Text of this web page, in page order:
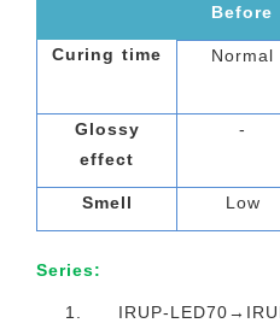
Before
Curing time Normal
Glossy
effect
-
Smell Low
Series:
1. IRUP-